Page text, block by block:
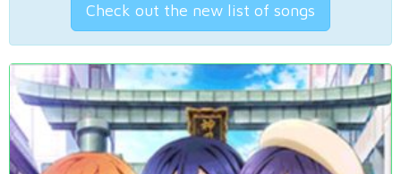
Check out the new list of songs